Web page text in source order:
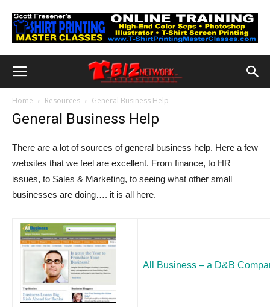
Home Resources General Business Help
General Business Help
There are a lot of sources of general business help. Here a few
websites that we feel are excellent. From finance, to HR
issues, to Sales & Marketing, to seeing what other small
businesses are doing…. it is all here.
All Business – a D&B